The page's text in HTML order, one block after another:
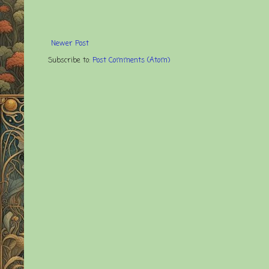
Newer Post
Subscribe to: Post Comments (Atom)